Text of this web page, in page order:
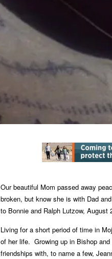
Our beautiful Mom passed away
broken, but know she is with Dad
to Bonnie and Ralph Lutzow,
Living for a short period of time in
of her life.Growing up in Bishop
friendships with, to name a few,